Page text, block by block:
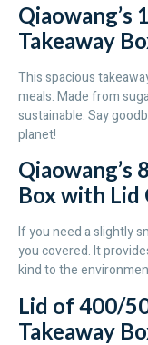
Qiaowang’s
Takeaway
This spacious
meals. Made from
sustainable. Say
planet!
Qiaowang’s
Box with Lid
If you need a slightly
you covered. It
kind to the
Lid of 400/
Takeaway